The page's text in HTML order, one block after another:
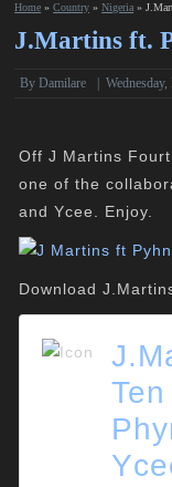
Home »Country »Nigeria »
J.Martins ft.
By Damilare |
Off J Martins
one of the
and Ycee. Enjoy.
Download